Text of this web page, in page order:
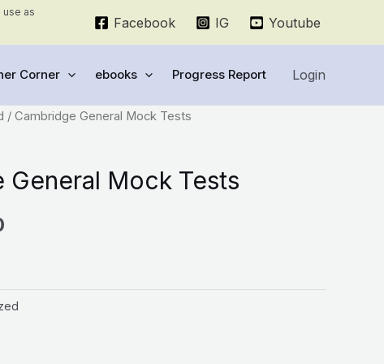
use as
Facebook IG Youtube
Corner ebooks Progress Report Login
/ Cambridge General Mock Tests
General Mock Tests